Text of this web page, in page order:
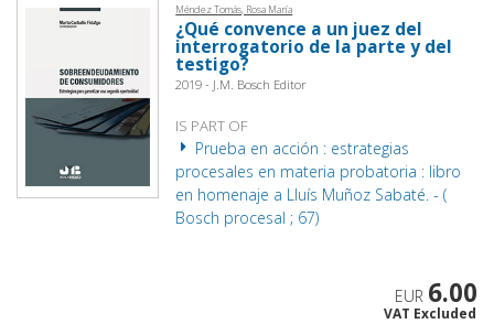
Méndez Tomás, Rosa María
¿Qué convence a un juez del
interrogatorio de la parte y del
testigo?
2019 - J.M. Bosch Editor
IS PART OF
Prueba en acción : estrategias
procesales en materia probatoria : libro
en homenaje a Lluís Muñoz Sabaté. - (
Bosch procesal ; 67)
EUR 6.00
VAT Excluded